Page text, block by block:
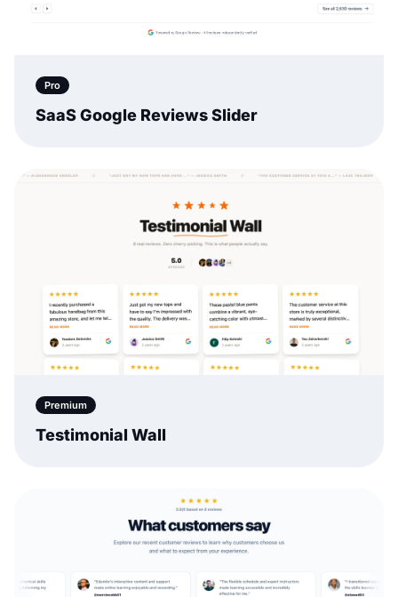
Pro
SaaS Google Reviews Slider
Premium
Testimonial Wall